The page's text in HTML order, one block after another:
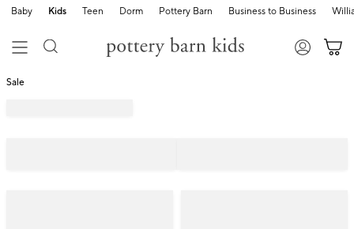
Baby Kids Teen Dorm Pottery Barn Business to Business
Sale